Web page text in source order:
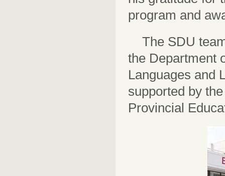
program and
The SDU
the Department
Languages and
supported by
Provincial